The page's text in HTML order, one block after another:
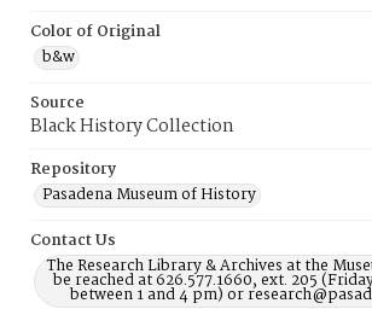
Color of Original
b&w
Source
Black History Collection
Repository
Pasadena Museum of History
Contact Us
The Research Library & Archives at the
be reached at 626.577.1660, ext. 205
between 1 and 4 pm) or